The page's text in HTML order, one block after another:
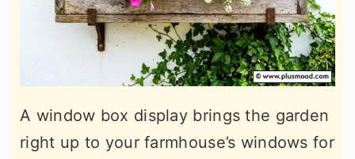
A window box display brings the garden
right up to your farmhouse’s windows for